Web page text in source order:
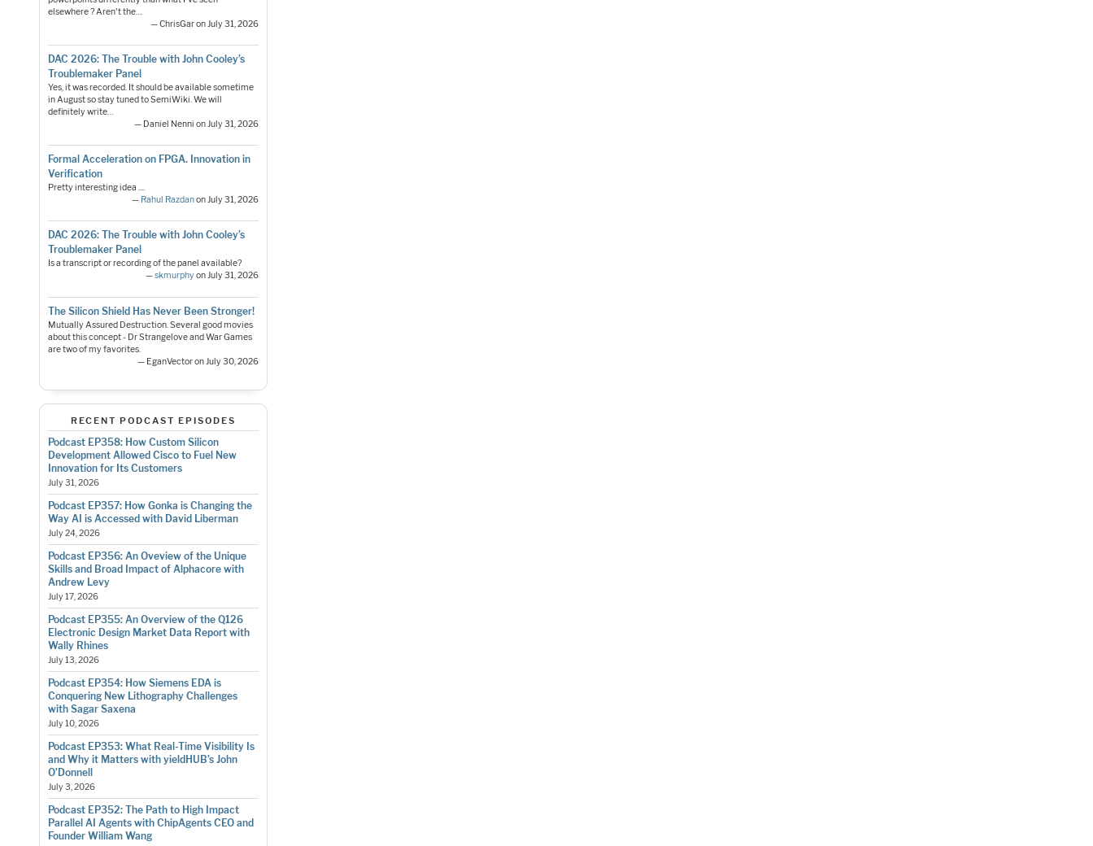
elsewhere ? Aren't the…
— ChrisGar on July 31, 2026
DAC 2026: The Trouble with John Cooley’s
Troublemaker Panel
Yes, it was recorded. It should be available sometime
in August so stay tuned to SemiWiki. We will
definitely write…
— Daniel Nenni on July 31, 2026
Formal Acceleration on FPGA. Innovation in
Verification
Pretty interesting idea ....
— Rahul Razdanon July 31, 2026
DAC 2026: The Trouble with John Cooley’s
Troublemaker Panel
Is a transcript or recording of the panel available?
—skmurphyon July 31, 2026
The Silicon Shield Has Never Been Stronger!
Mutually Assured Destruction. Several good movies
about this concept - Dr Strangelove and War Games
are two of my favorites.
— EganVector on July 30, 2026
RECENT PODCAST EPISODES
Podcast EP358: How Custom Silicon
Development Allowed Cisco to Fuel New
Innovation for Its Customers
July 31, 2026
Podcast EP357: How Gonka is Changing the
Way AI is Accessed with David Liberman
July 24, 2026
Podcast EP356: An Oveview of the Unique
Skills and Broad Impact of Alphacore with
Andrew Levy
July 17, 2026
Podcast EP355: An Overview of the Q126
Electronic Design Market Data Report with
Wally Rhines
July 13, 2026
Podcast EP354: How Siemens EDA is
Conquering New Lithography Challenges
with Sagar Saxena
July 10, 2026
Podcast EP353: What Real-Time Visibility Is
and Why it Matters with yieldHUB’s John
O’Donnell
July 3, 2026
Podcast EP352: The Path to High Impact
Parallel AI Agents with ChipAgents CEO and
Founder William Wang